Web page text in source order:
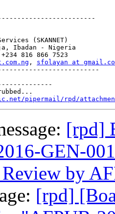
(SKANNET)
Ibadan - Nigeria
816 866 7523
, sfolayan at
pipermail/rpd/
[rpd]
GEN-
Review by
[rpd]